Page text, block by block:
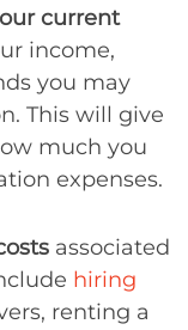
current
income,
you may
This will give
much you
expenses.
associated
hiring
renting a